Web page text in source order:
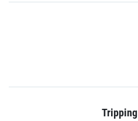
Tripping